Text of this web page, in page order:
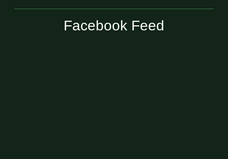
Facebook Feed